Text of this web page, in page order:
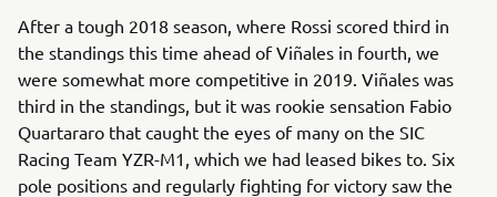
After a tough 2018 season, where Rossi scored third in
the standings this time ahead of Viñales in fourth, we
were somewhat more competitive in 2019. Viñales was
third in the standings, but it was rookie sensation Fabio
Quartararo that caught the eyes of many on the SIC
Racing Team YZR-M1, which we had leased bikes to. Six
pole positions and regularly fighting for victory saw the